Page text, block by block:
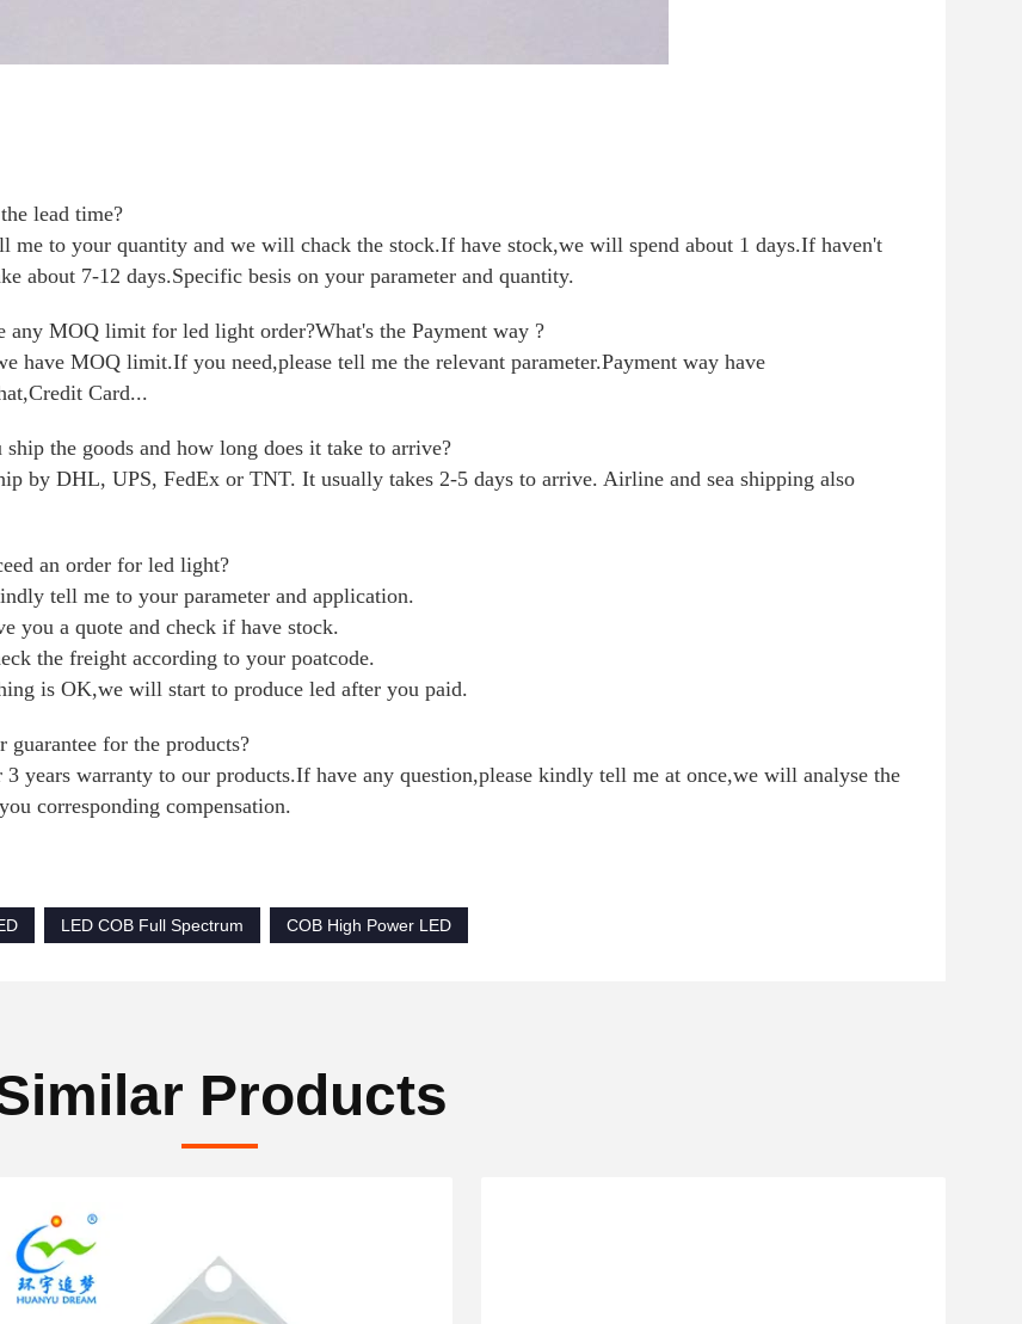
lead time?
me to your quantity and we will chack the stock.If have stock,we will spend about 1 days.If haven't
about 7-12 days.Specific besis on your parameter and quantity.
any MOQ limit for led light order?What's the Payment way ?
have MOQ limit.If you need,please tell me the relevant parameter.Payment way have
Card...
the goods and how long does it take to arrive?
by DHL, UPS, FedEx or TNT. It usually takes 2-5 days to arrive. Airline and sea shipping also
an order for led light?
tell me to your parameter and application.
you a quote and check if have stock.
the freight according to your poatcode.
is OK,we will start to produce led after you paid.
for the products?
years warranty to our products.If have any question,please kindly tell me at once,we will analyse the
corresponding compensation.
LED COB Full Spectrum COB High Power LED
Products